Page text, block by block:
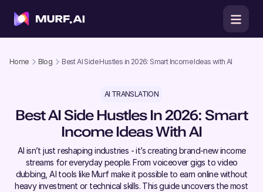
Home Blog Best AI Side Hustles in 2026: Smart Income Ideas with AI
AI TRANSLATION
Best AI Side Hustles In 2026: Smart
Income Ideas With AI
AI isn’t just reshaping industries - it’s creating brand-new income
streams for everyday people. From voiceover gigs to video
dubbing, AI tools like Murf make it possible to earn online without
heavy investment or technical skills. This guide uncovers the most